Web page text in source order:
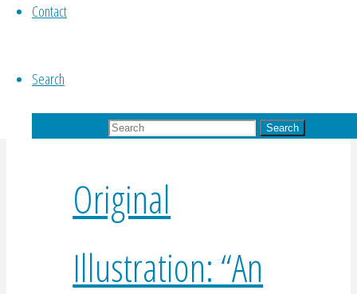
Contact
Search
Search
Original
Illustration: “An